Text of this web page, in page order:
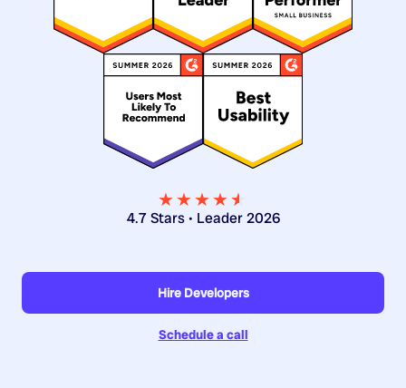
★★★★★
★
4.7 Stars • Leader 2026
Hire Developers
Schedule a call